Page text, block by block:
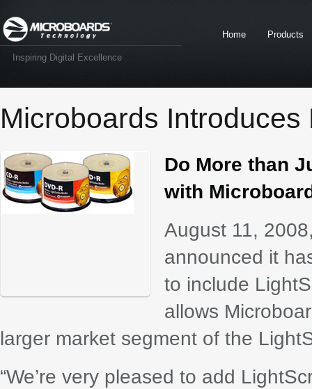
Inspiring Digital Excellence
Home Products
Microboards
Do More than
with
August 11,
announced it
to include
allows
larger market segment of the
“We’re very pleased to add